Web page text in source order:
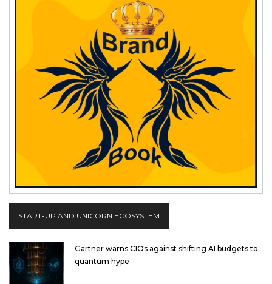
START-UP AND UNICORN ECOSYSTEM
Gartner warns CIOs against shifting AI budgets to
quantum hype